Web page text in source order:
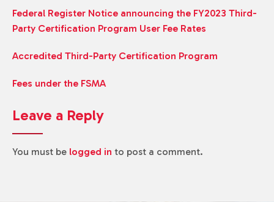
Federal Register Notice announcing the FY2023 Third-
Party Certification Program User Fee Rates
Accredited Third-Party Certification Program
Fees under the FSMA
Leave a Reply
You must be logged in to post a comment.